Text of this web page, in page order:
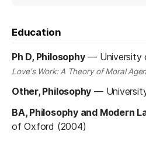
Education
Ph D, Philosophy— University
Love's Work: A Theory of Moral
Other, Philosophy —
BA, Philosophy and Modern
of Oxford (2004)